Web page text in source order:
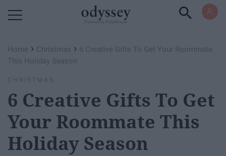
Home › Christmas › 6 Creative Gifts To Get Your Roommate
This Holiday Season
CHRISTMAS
6 Creative Gifts To Get
Your Roommate This
Holiday Season